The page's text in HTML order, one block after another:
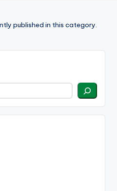
published in this category.